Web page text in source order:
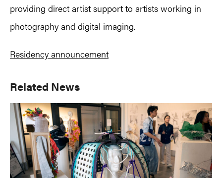
providing direct artist support to artists working in
photography and digital imaging.
Residency announcement
Primary
Sidebar
Related News